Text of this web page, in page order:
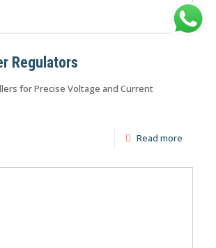
Regulators
for Precise Voltage and Current
Read more